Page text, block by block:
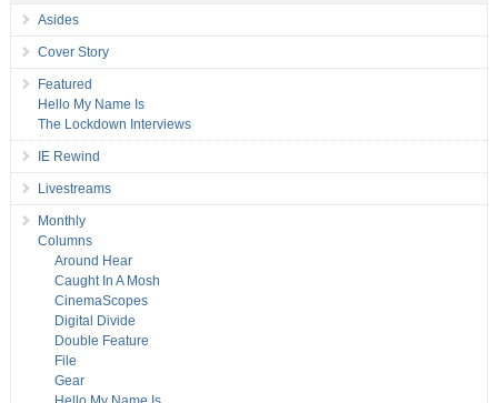
Asides
Cover Story
Featured
Hello My Name Is
The Lockdown Interviews
IE Rewind
Livestreams
Monthly
Columns
Around Hear
Caught In A Mosh
CinemaScopes
Digital Divide
Double Feature
File
Gear